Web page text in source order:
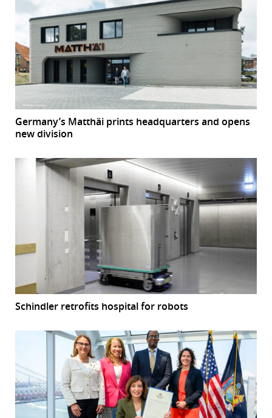
Germany’s Matthäi prints headquarters and opens
new division
Schindler retrofits hospital for robots